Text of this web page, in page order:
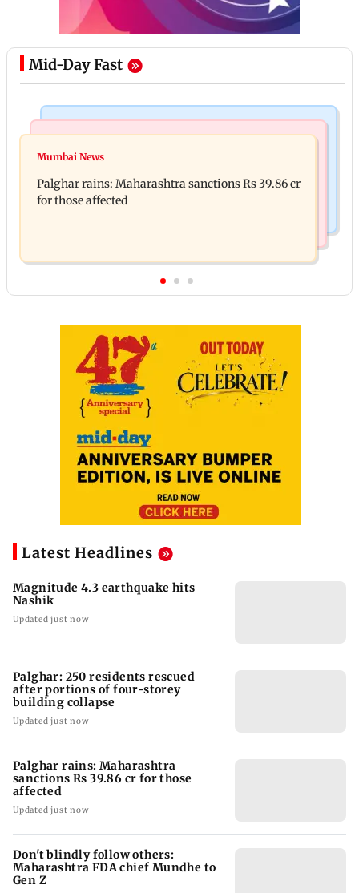
Mid-Day Fast
Magnitude 4.3 earthquake hits Nashik
four-storey building collapse
Mumbai News
Palghar rains: Maharashtra sanctions Rs 39.86 cr
for those affected
Latest Headlines
Magnitude 4.3 earthquake hits
Nashik
Updated just now
Palghar: 250 residents rescued
after portions of four-storey
building collapse
Updated just now
Palghar rains: Maharashtra
sanctions Rs 39.86 cr for those
affected
Updated just now
Don't blindly follow others:
Maharashtra FDA chief Mundhe to
Gen Z